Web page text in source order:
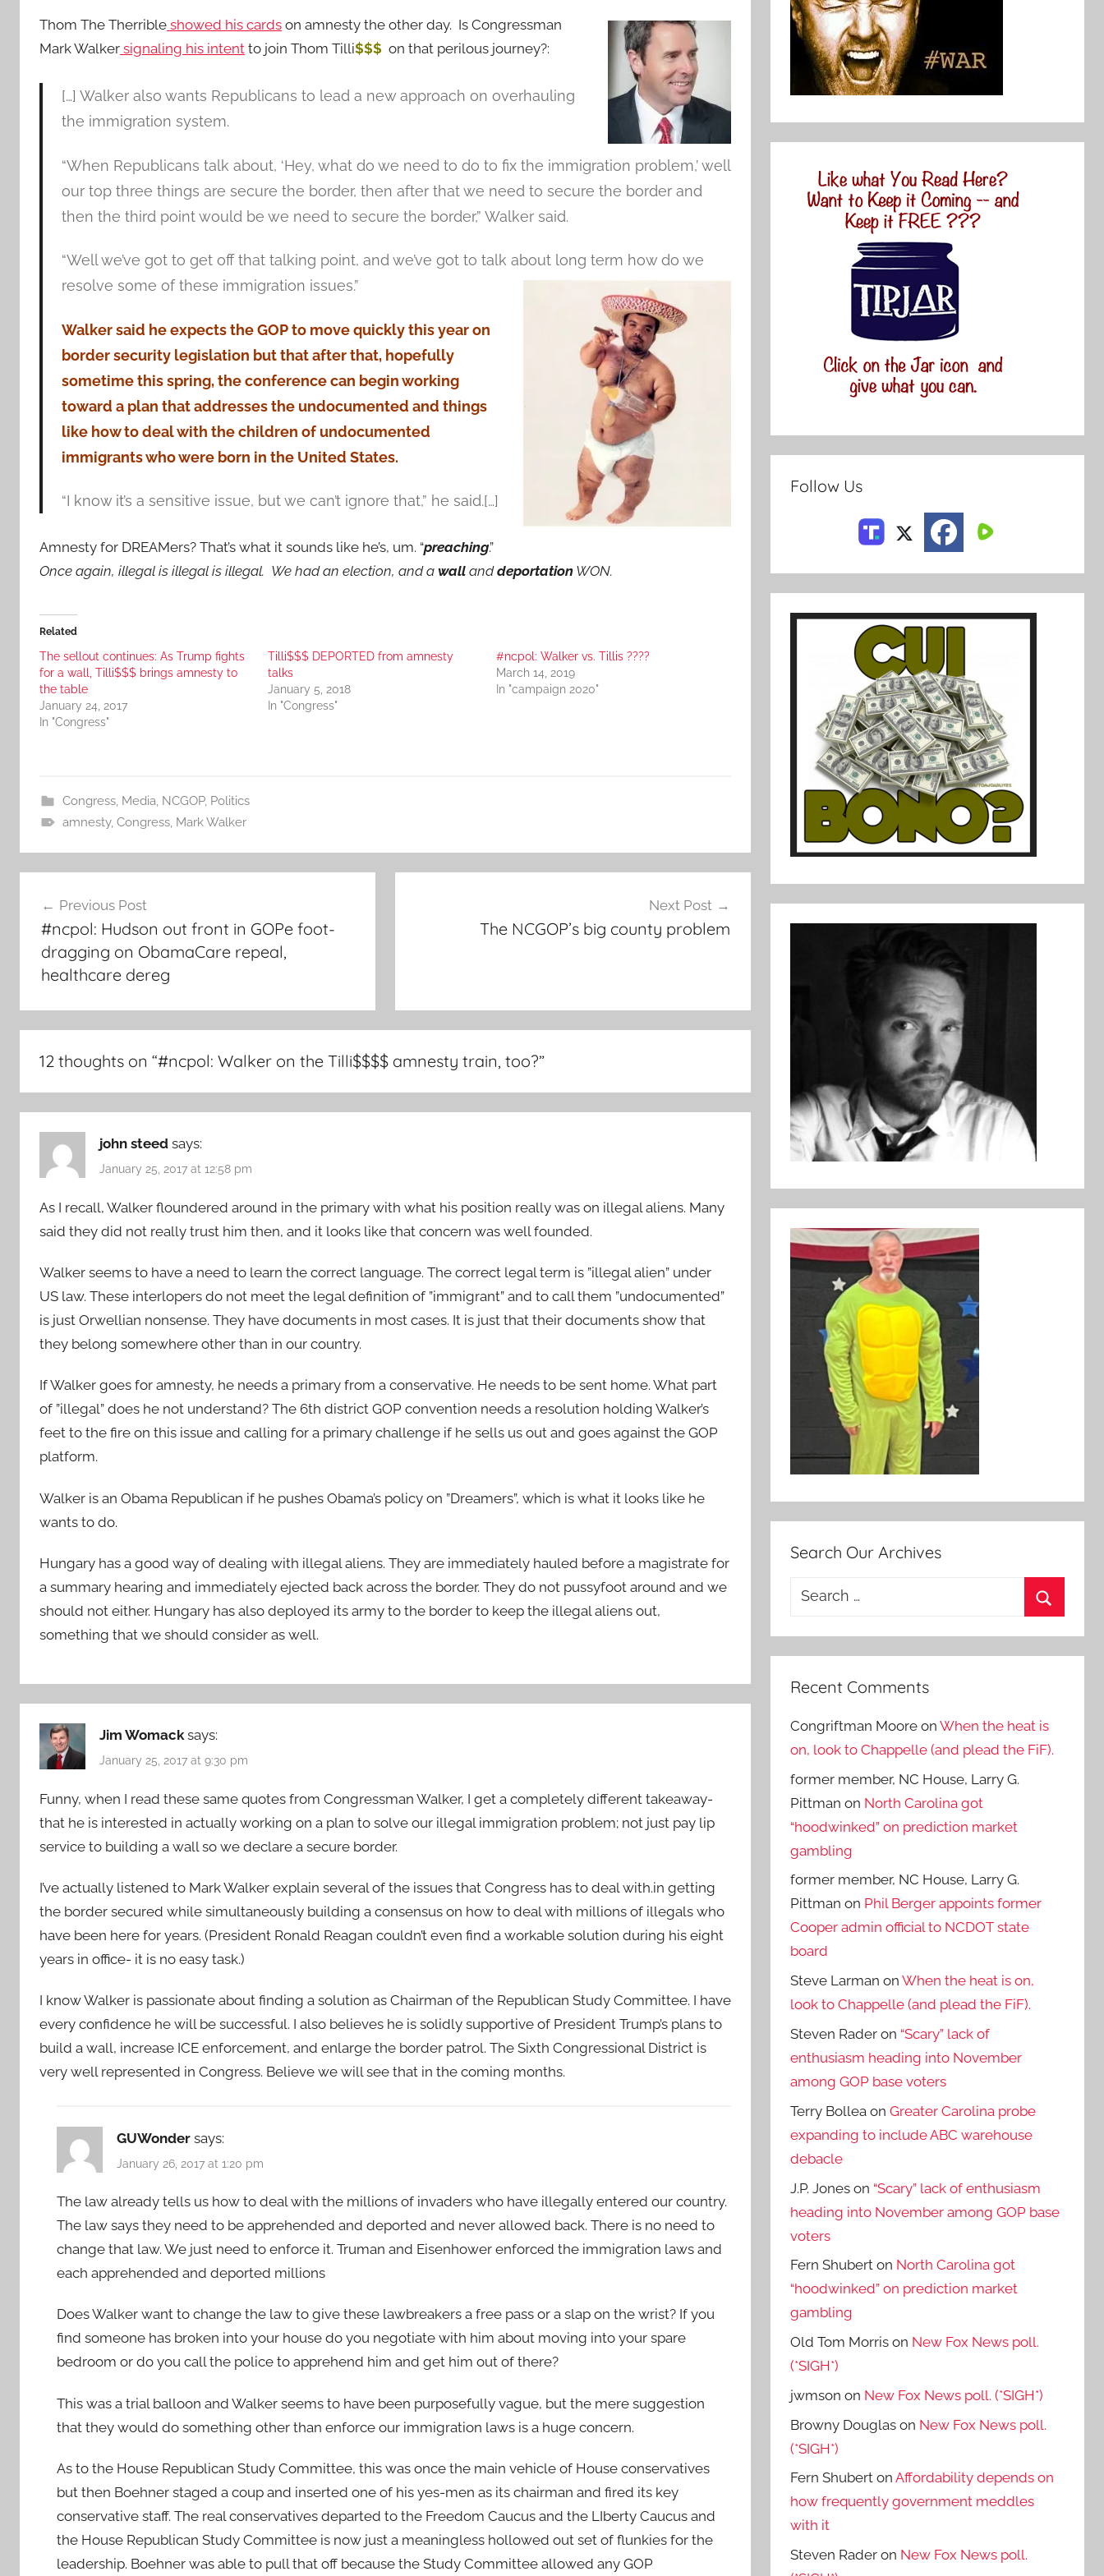
Thom The Therrible showed his cards on amnesty the other day. Is Congressman
Mark Walker signaling his intent to join Thom Tilli$$$ on that perilous journey?:
[…] Walker also wants Republicans to lead a new approach on overhauling
the immigration system.
“When Republicans talk about, ‘Hey, what do we need to do to fix the immigration problem,’ well
our top three things are secure the border, then after that we need to secure the border and
then the third point would be we need to secure the border,” Walker said.
“Well we’ve got to get off that talking point, and we’ve got to talk about long term how do we
resolve some of these immigration issues.”
Walker said he expects the GOP to move quickly this year on
border security legislation but that after that, hopefully
sometime this spring, the conference can begin working
toward a plan that addresses the undocumented and things
like how to deal with the children of undocumented
immigrants who were born in the United States.
“I know it’s a sensitive issue, but we can’t ignore that,” he said.[…]
Amnesty for DREAMers? That’s what it sounds like he’s, um. “preaching.”
Once again, illegal is illegal is illegal. We had an election, and a wall anddeportation WON.
Related
The sellout continues: As Trump fights
for a wall, Tilli$$$ brings amnesty to
the table
January 24, 2017
In "Congress"
Tilli$$$ DEPORTED from amnesty
talks
January 5, 2018
In "Congress"
#ncpol: Walker vs. Tillis ????
March 14, 2019
In "campaign 2020"
Congress, Media, NCGOP, Politics
amnesty, Congress, Mark Walker
navigation
Previous Post
#ncpol: Hudson out front in GOPe foot-
dragging on ObamaCare repeal,
healthcare dereg
Next Post
The NCGOP’s big county problem
12 thoughts on “#ncpol: Walker on the Tilli$$$$ amnesty train, too?”
john steed says:
January 25, 2017 at 12:58 pm
As I recall, Walker floundered around in the primary with what his position really was on illegal aliens. Many
said they did not really trust him then, and it looks like that concern was well founded.
Walker seems to have a need to learn the correct language. The correct legal term is ”illegal alien” under
US law. These interlopers do not meet the legal definition of ”immigrant” and to call them ”undocumented”
is just Orwellian nonsense. They have documents in most cases. It is just that their documents show that
they belong somewhere other than in our country.
If Walker goes for amnesty, he needs a primary from a conservative. He needs to be sent home. What part
of ”illegal” does he not understand? The 6th district GOP convention needs a resolution holding Walker’s
feet to the fire on this issue and calling for a primary challenge if he sells us out and goes against the GOP
platform.
Walker is an Obama Republican if he pushes Obama’s policy on ”Dreamers”, which is what it looks like he
wants to do.
Hungary has a good way of dealing with illegal aliens. They are immediately hauled before a magistrate for
a summary hearing and immediately ejected back across the border. They do not pussyfoot around and we
should not either. Hungary has also deployed its army to the border to keep the illegal aliens out,
something that we should consider as well.
Jim Womack says:
January 25, 2017 at 9:30 pm
Funny, when I read these same quotes from Congressman Walker, I get a completely different takeaway-
that he is interested in actually working on a plan to solve our illegal immigration problem; not just pay lip
service to building a wall so we declare a secure border.
I’ve actually listened to Mark Walker explain several of the issues that Congress has to deal with.in getting
the border secured while simultaneously building a consensus on how to deal with millions of illegals who
have been here for years. (President Ronald Reagan couldn’t even find a workable solution during his eight
years in office- it is no easy task.)
I know Walker is passionate about finding a solution as Chairman of the Republican Study Committee. I have
every confidence he will be successful. I also believes he is solidly supportive of President Trump’s plans to
build a wall, increase ICE enforcement, and enlarge the border patrol. The Sixth Congressional District is
very well represented in Congress. Believe we will see that in the coming months.
GUWonder says:
January 26, 2017 at 1:20 pm
The law already tells us how to deal with the millions of invaders who have illegally entered our country.
The law says they need to be apprehended and deported and never allowed back. There is no need to
change that law. We just need to enforce it. Truman and Eisenhower enforced the immigration laws and
each apprehended and deported millions
Does Walker want to change the law to give these lawbreakers a free pass or a slap on the wrist? If you
find someone has broken into your house do you negotiate with him about moving into your spare
bedroom or do you call the police to apprehend him and get him out of there?
This was a trial balloon and Walker seems to have been purposefully vague, but the mere suggestion
that they would do something other than enforce our immigration laws is a huge concern.
As to the House Republican Study Committee, this was once the main vehicle of House conservatives
but then Boehner staged a coup and inserted one of his yes-men as its chairman and fired its key
conservative staff. The real conservatives departed to the Freedom Caucus and the LIberty Caucus and
the House Republican Study Committee is now just a meaningless hollowed out set of flunkies for the
leadership. Boehner was able to pull that off because the Study Committee allowed any GOP
Follow Us
Search Our Archives
Search
Recent Comments
Congriftman Moore onWhen the heat is
on, look to Chappelle (and plead the FiF).
former member, NC House, Larry G.
Pittman on North Carolina got
“hoodwinked” on prediction market
gambling
former member, NC House, Larry G.
Pittman on Phil Berger appoints former
Cooper admin official to NCDOT state
board
Steve Larman onWhen the heat is on,
look to Chappelle (and plead the FiF).
Steven Rader on “Scary” lack of
enthusiasm heading into November
among GOP base voters
Terry Bollea onGreater Carolina probe
expanding to include ABC warehouse
debacle
J.P. Jones on “Scary” lack of enthusiasm
heading into November among GOP base
voters
Fern Shubert on North Carolina got
“hoodwinked” on prediction market
gambling
Old Tom Morris on New Fox News poll.
(*SIGH*)
jwmson on New Fox News poll. (*SIGH*)
Browny Douglas on New Fox News poll.
(*SIGH*)
Fern Shubert onAffordability depends on
how frequently government meddles
with it
Steven Rader on New Fox News poll.